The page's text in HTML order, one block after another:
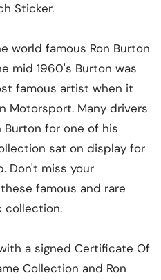
Sticker.
world famous Ron Burton
mid 1960's Burton was
famous artist when it
Motorsport. Many drivers
for one of his
sat on display for
Don't miss your
famous and rare
collection.
a signed Certificate Of
Collection and Ron